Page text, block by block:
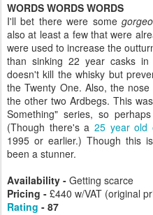
WORDS WORDS WORDS
I'll bet there were some
also at least a few that were
were used to increase the
than sinking 22 year casks
doesn't kill the whisky but
the Twenty One. Also, the
the other two Ardbegs. This
Something" series, so
(Though there's a25 year old
1995 or earlier.) Though this
been a stunner.
Availability - Getting scarce
Pricing - £440 w/VAT (original
Rating - 87